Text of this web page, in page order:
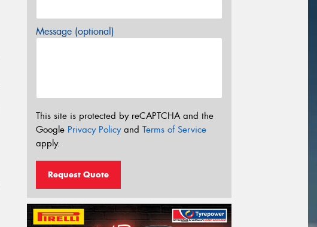
Message (optional)
This site is protected by reCAPTCHA and the
Google Privacy Policyand Terms of Service
apply.
Request Quote